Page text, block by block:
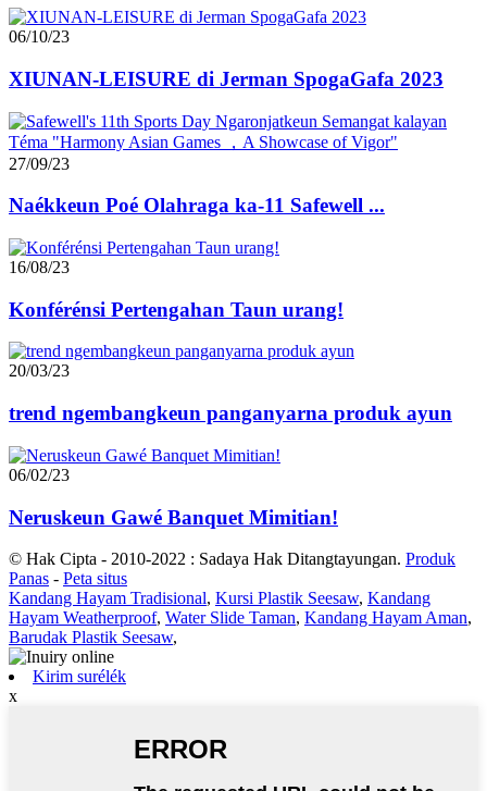
06/10/23
XIUNAN-LEISURE di Jerman SpogaGafa 2023
27/09/23
Naékkeun Poé Olahraga ka-11 Safewell ...
16/08/23
Konférénsi Pertengahan Taun urang!
20/03/23
trend ngembangkeun panganyarna produk ayun
06/02/23
Neruskeun Gawé Banquet Mimitian!
© Hak Cipta - 2010-2022 : Sadaya Hak Ditangtayungan. Produk
Panas - Peta situs
Kandang Hayam Tradisional, Kursi Plastik Seesaw, Kandang
Hayam Weatherproof, Water Slide Taman, Kandang Hayam Aman,
Barudak Plastik Seesaw,
Kirim surélék
x